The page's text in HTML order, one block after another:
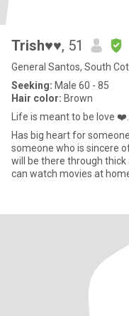
Trish♥️♥️, 51
General Santos, South
Seeking: Male 60 - 85
Hair color: Brown
Life is meant to be love ❤️.
Has big heart for
someone who is sincere
will be there through thick
can watch movies at